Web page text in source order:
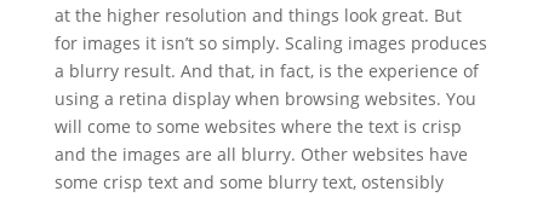
at the higher resolution and things look great. But
for images it isn’t so simply. Scaling images produces
a blurry result. And that, in fact, is the experience of
using a retina display when browsing websites. You
will come to some websites where the text is crisp
and the images are all blurry. Other websites have
some crisp text and some blurry text, ostensibly